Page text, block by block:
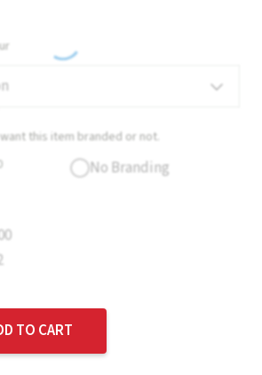
this item branded or not.
No Branding
TO CART